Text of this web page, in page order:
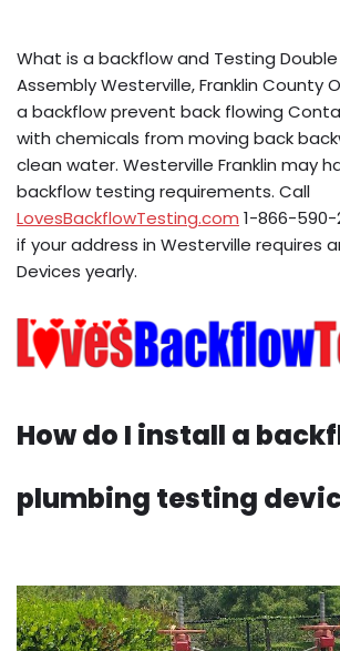
What is a backflow and Testing
Assembly Westerville, Franklin County
a backflow prevent back flowing
with chemicals from moving back
clean water. Westerville Franklin may
backflow testing requirements. Call
LovesBackflowTesting.com 1-866-
if your address in Westerville requires
Devices yearly.
How do I install a
plumbing testing